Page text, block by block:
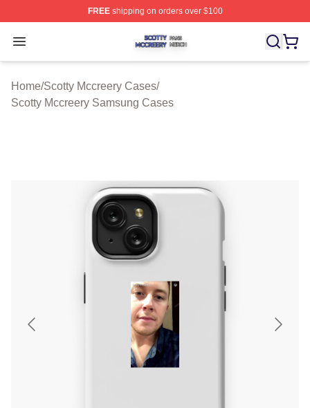
FREEshipping on orders over $100
Open menu
Scotty Mccreery Shop ⚡️ Officially Licensed Scotty
Home/Scotty Mccreery Cases/
Scotty Mccreery Samsung Cases